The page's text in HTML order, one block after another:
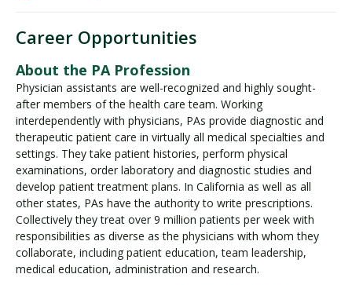
Career Opportunities
About the PA Profession
Physician assistants are well-recognized and highly sought-
after members of the health care team. Working
interdependently with physicians, PAs provide diagnostic and
therapeutic patient care in virtually all medical specialties and
settings. They take patient histories, perform physical
examinations, order laboratory and diagnostic studies and
develop patient treatment plans. In California as well as all
other states, PAs have the authority to write prescriptions.
Collectively they treat over 9 million patients per week with
responsibilities as diverse as the physicians with whom they
collaborate, including patient education, team leadership,
medical education, administration and research.